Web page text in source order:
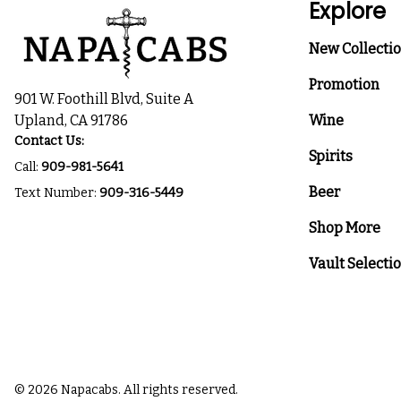
901 W. Foothill Blvd, Suite A
Upland, CA 91786
Contact Us:
Call: 909-981-5641
Text Number: 909-316-5449
Explore
New
Promotion
Wine
Spirits
Beer
Shop More
Vault
© 2026 Napacabs. All rights reserved.